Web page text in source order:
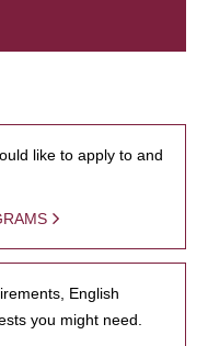
like to apply to and
English
you might need.